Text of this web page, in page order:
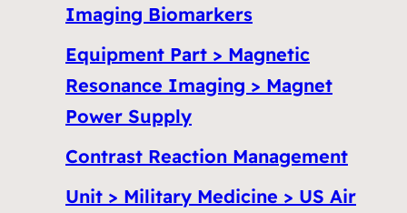
Imaging Biomarkers
Equipment Part > Magnetic
Resonance Imaging > Magnet
Power Supply
Contrast Reaction Management
Unit > Military Medicine > US Air